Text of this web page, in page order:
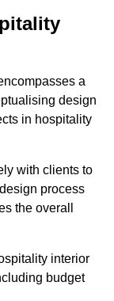
a
design
in hospitality
with clients to
process
the overall
interior
budget